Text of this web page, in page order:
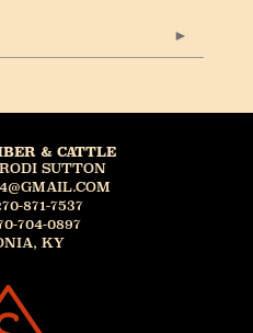
& CATTLE
SUTTON
871-7537
704-0897
KY